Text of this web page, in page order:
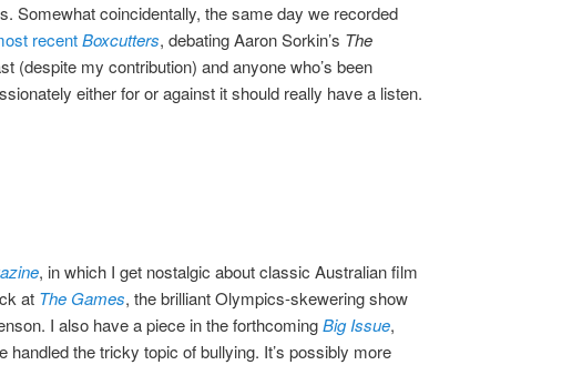
Somewhat coincidentally, the same day we recorded
recentBoxcutters, debating Aaron Sorkin’s The
(despite my contribution) and anyone who’s been
either for or against it should really have a listen.
, in which I get nostalgic about classic Australian film
at The Games, the brilliant Olympics-skewering show
I also have a piece in the forthcomingBig Issue,
handled the tricky topic of bullying. It’s possibly more